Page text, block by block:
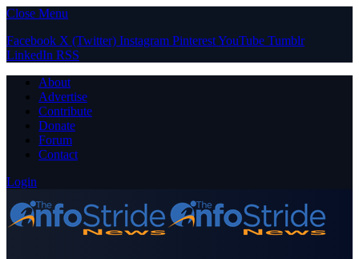
Close Menu
Facebook X (Twitter) Instagram PinterestYouTube Tumblr
LinkedIn RSS
About
Advertise
Contribute
Donate
Forum
Contact
Login